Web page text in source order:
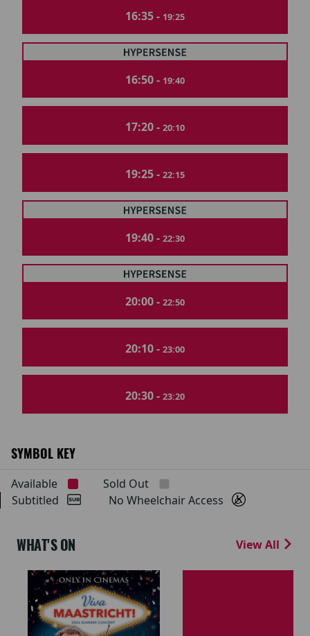
16:35 - 19:25
16:50 - 19:40
17:20 - 20:10
19:25 - 22:15
19:40 - 22:30
20:00 - 22:50
20:10 - 23:00
20:30 - 23:20
SYMBOL KEY
Available
Sold Out
Subtitled
No Wheelchair Access
WHAT'S ON View All